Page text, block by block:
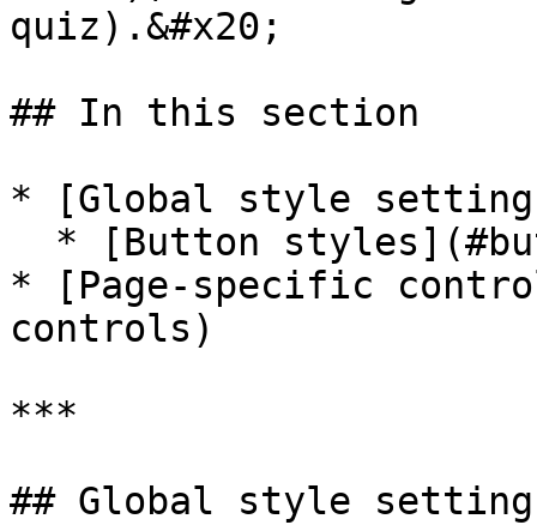
quiz).&#x20;
## In this section
* [Global style
* [Page-specific
controls)
***
## Global style